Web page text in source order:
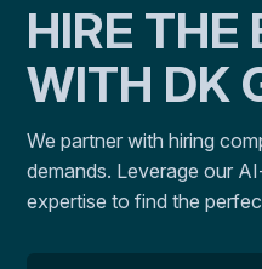
HIRE THE
WITH DK
We partner with hiring
demands. Leverage our
expertise to find the